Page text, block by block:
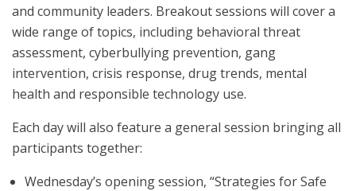
and community leaders. Breakout sessions will cover a
wide range of topics, including behavioral threat
assessment, cyberbullying prevention, gang
intervention, crisis response, drug trends, mental
health and responsible technology use.
Each day will also feature a general session bringing all
participants together:
Wednesday’s opening session, “Strategies for Safe